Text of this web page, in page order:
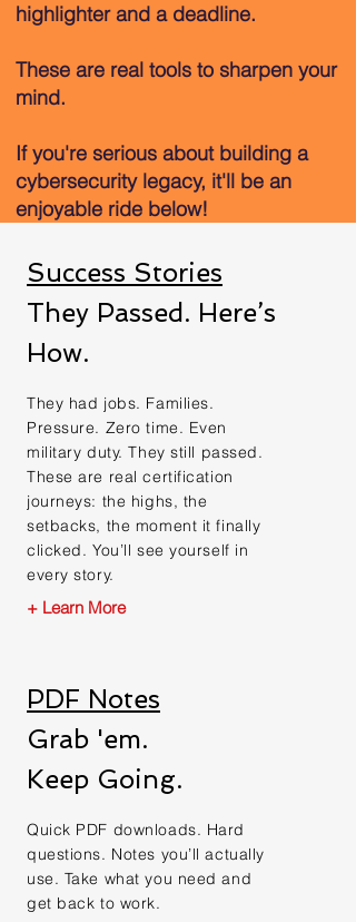
highlighter and a deadline.
These are real tools to sharpen your
mind.
If you're serious about building a
cybersecurity legacy, it'll be an
enjoyable ride below!
Success Stories
They Passed. Here’s
How.
They had jobs. Families.
Pressure. Zero time. Even
military duty. They still passed.
These are real certification
journeys: the highs, the
setbacks, the moment it finally
clicked. You’ll see yourself in
every story.
+ Learn More
PDF Notes
Grab 'em.
Keep Going.
Quick PDF downloads. Hard
questions. Notes you’ll actually
use. Take what you need and
get back to work.